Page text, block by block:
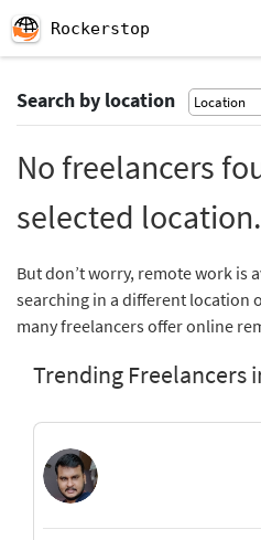
Rockerstop
Search by location
No freelancers
selected location.
But don’t worry, remote work is
searching in a different location
many freelancers offer online
Trending Freelancers